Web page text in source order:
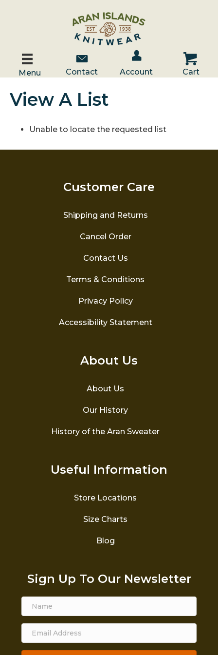
Menu
Contact Us
Contact
Account / Log In
Account
Cart
Cart
View A List
Unable to locate the requested list
Customer Care
Shipping and Returns
Cancel Order
Contact Us
Terms & Conditions
Privacy Policy
Accessibility Statement
About Us
About Us
Our History
History of the Aran Sweater
Useful Information
Store Locations
Size Charts
Blog
Sign Up To Our Newsletter